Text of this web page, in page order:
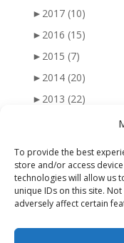
To provide the best
store and/or access
technologies will allow us
unique IDs on this site.
adversely affect certain
► 2017 (10)
► 2016 (15)
► 2015 (7)
► 2014 (20)
► 2013 (22)
►2010 (47)
►2009 (51)
►2008(56)
►2007(77)